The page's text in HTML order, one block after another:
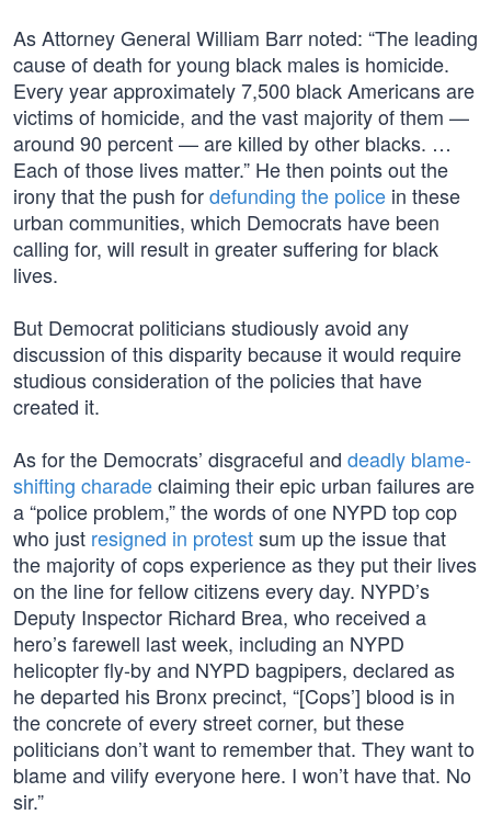
As Attorney General William Barr noted: “The leading
cause of death for young black males is homicide.
Every year approximately 7,500 black Americans are
victims of homicide, and the vast majority of them —
around 90 percent — are killed by other blacks. …
Each of those lives matter.” He then points out the
irony that the push fordefunding the police in these
urban communities, which Democrats have been
calling for, will result in greater suffering for black
lives.
But Democrat politicians studiously avoid any
discussion of this disparity because it would require
studious consideration of the policies that have
created it.
As for the Democrats’ disgraceful and deadly blame-
shifting charadeclaiming their epic urban failures are
a “police problem,” the words of one NYPD top cop
who just resigned in protestsum up the issue that
the majority of cops experience as they put their lives
on the line for fellow citizens every day. NYPD’s
Deputy Inspector Richard Brea, who received a
hero’s farewell last week, including an NYPD
helicopter fly-by and NYPD bagpipers, declared as
he departed his Bronx precinct, “[Cops’] blood is in
the concrete of every street corner, but these
politicians don’t want to remember that. They want to
blame and vilify everyone here. I won’t have that. No
sir.”